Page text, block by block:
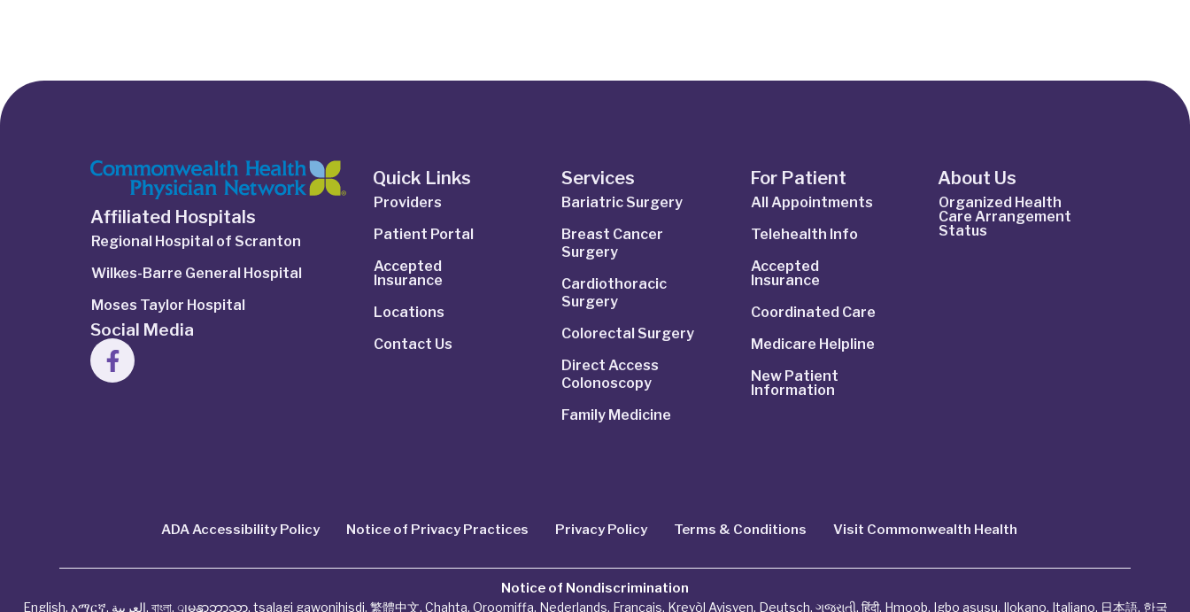
Affiliated Hospitals
Regional Hospital of Scranton
Wilkes-Barre General Hospital
Moses Taylor Hospital
Social Media
Quick Links
Providers
Patient Portal
Accepted
Insurance
Locations
Contact Us
Services
Bariatric Surgery
Breast Cancer
Surgery
Cardiothoracic
Surgery
Colorectal Surgery
Direct Access
Colonoscopy
Family Medicine
For Patient
All Appointments
Telehealth Info
Accepted
Insurance
Coordinated Care
Medicare Helpline
New Patient
Information
About Us
Organized Health
Care Arrangement
Status
ADA Accessibility Policy Notice of Privacy Practices Privacy Policy Terms & Conditions Visit Commonwealth Health
Notice of Nondiscrimination
English, አማርኛ, العربية, বাংলা, ျမန္မာဘာသာ, tsalagi gawonihisdi, 繁體中文, Chahta, Oroomiffa, Nederlands, Français, Kreyòl Ayisyen, Deutsch, ગુજરાતી, हिंदी, Hmoob, Igbo asusu, Ilokano, Italiano, 日本語, 한국